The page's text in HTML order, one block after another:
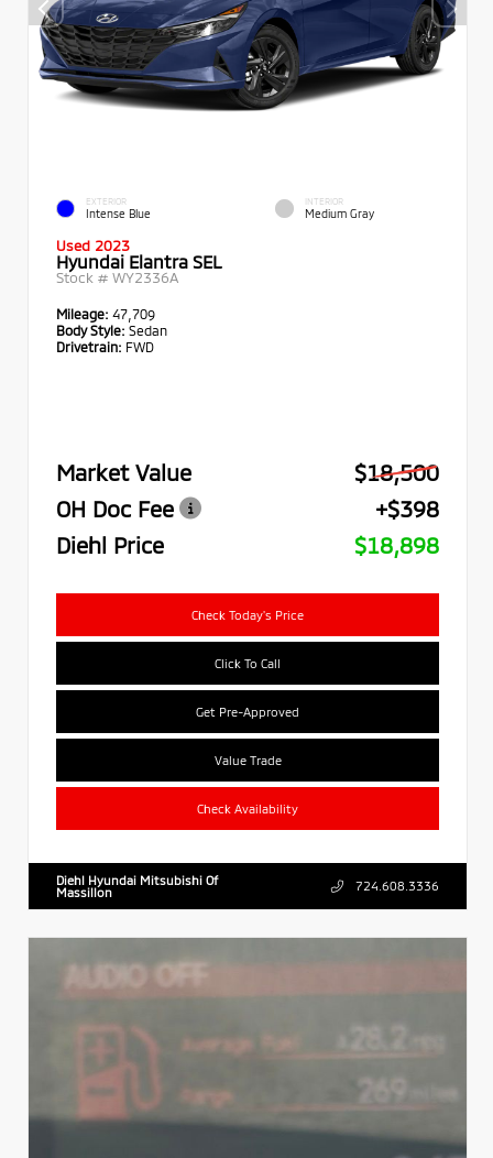
EXTERIOR
Intense Blue
INTERIOR
Medium Gray
Used 2023
Hyundai Elantra SEL
Stock # WY2336A
Mileage: 47,709
Body Style: Sedan
Drivetrain: FWD
Market Value
$18,500
OH Doc Fee
+$398
Diehl Price
$18,898
Check Today's Price
Click To Call
Get Pre-Approved
Value Trade
Check Availability
Diehl Hyundai Mitsubishi Of
Massillon
724.608.3336